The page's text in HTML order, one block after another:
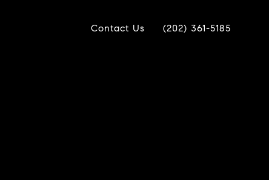
Contact Us (202) 361-5185